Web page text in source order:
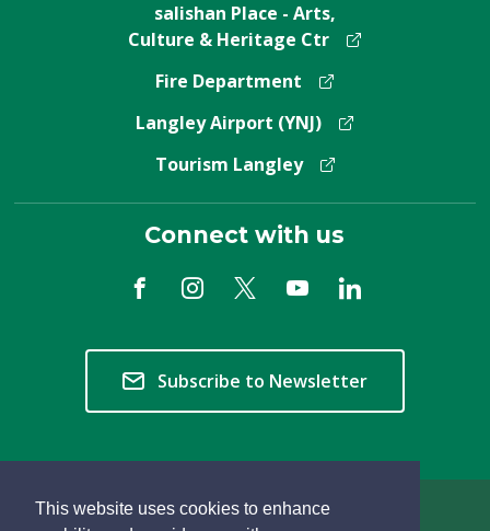
This website uses cookies to enhance
salishan Place - Arts,
Culture & Heritage Ctr
Fire Department
Langley Airport (YNJ)
Tourism Langley
Connect with us
Subscribe to Newsletter